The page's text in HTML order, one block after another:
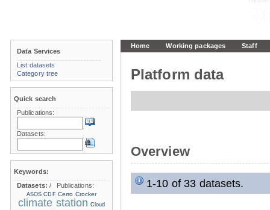
Home Working packages Staff
Platform data
Overview
1-10 of 33 datasets.
Data Services
List datasets
Category tree
Quick search
Publications:
Datasets:
Keywords:
Datasets:/ Publications:
ASOS CDF Cerro Crocker
climate station Cloud